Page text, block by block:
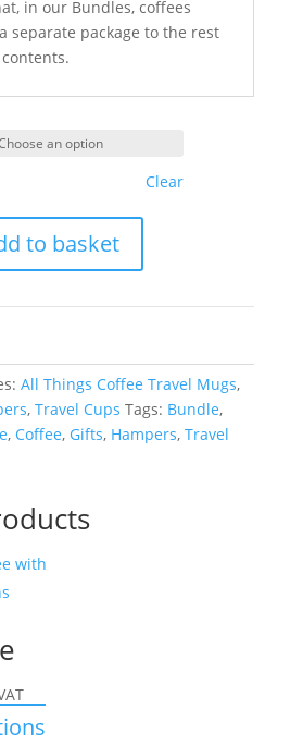
in our Bundles, coffees
separate package to the rest
Clear
to basket
All Things Coffee Travel Mugs,
, Travel Cups Tags: Bundle,
, Coffee, Gifts, Hampers, Travel